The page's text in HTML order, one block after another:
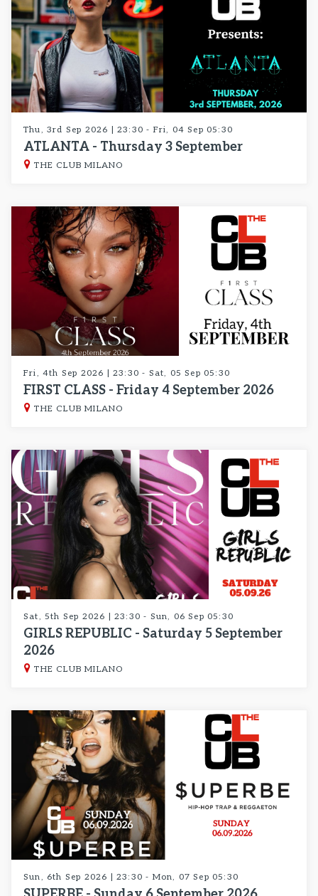
Thu, 3rd Sep 2026 | 23:30 - Fri, 04 Sep 05:30
ATLANTA - Thursday 3 September
THE CLUB MILANO
Fri, 4th Sep 2026 | 23:30 - Sat, 05 Sep 05:30
FIRST CLASS - Friday 4 September 2026
THE CLUB MILANO
Sat, 5th Sep 2026 | 23:30 - Sun, 06 Sep 05:30
GIRLS REPUBLIC - Saturday 5 September
2026
THE CLUB MILANO
Sun, 6th Sep 2026 | 23:30 - Mon, 07 Sep 05:30